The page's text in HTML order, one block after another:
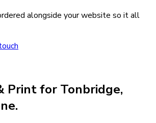
alongside your website so it all
Printfor Tonbridge,